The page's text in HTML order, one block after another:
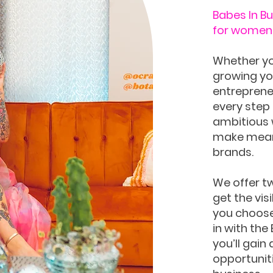
Babes In
for
Whether
growing
every
ambitious
make
brands.
We offer
get the
you
in with the
you’ll